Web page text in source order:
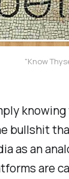
"Know
bullshit
as an
are